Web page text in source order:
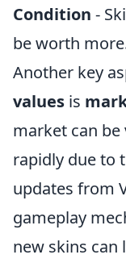
Condition -
be worth
Another key
values is
market can
rapidly due to
updates from
gameplay
new skins can